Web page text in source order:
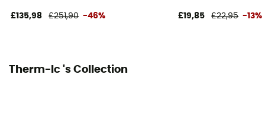
£135,98 £251,90 -46% £19,85 £22,95 -13%
Therm-Ic 's Collection